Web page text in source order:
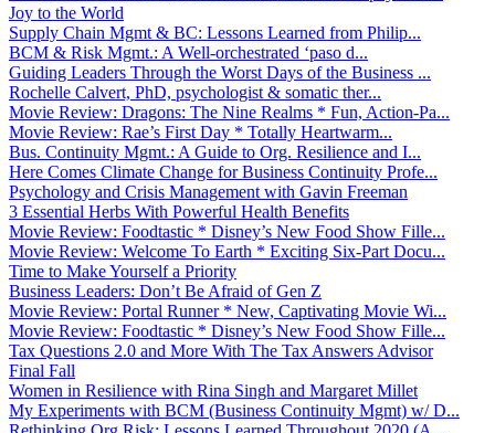
Joy to the World
Supply Chain Mgmt & BC: Lessons Learned from Philip...
BCM & Risk Mgmt.: A Well-orchestrated ‘paso d...
Guiding Leaders Through the Worst Days of the Business ...
Rochelle Calvert, PhD, psychologist & somatic ther...
Movie Review: Dragons: The Nine Realms * Fun, Action-Pa...
Movie Review: Rae’s First Day * Totally Heartwarm...
Bus. Continuity Mgmt.: A Guide to Org. Resilience and I...
Here Comes Climate Change for Business Continuity Profe...
Psychology and Crisis Management with Gavin Freeman
3 Essential Herbs With Powerful Health Benefits
Movie Review: Foodtastic * Disney’s New Food Show Fille...
Movie Review: Welcome To Earth * Exciting Six-Part Docu...
Time to Make Yourself a Priority
Business Leaders: Don’t Be Afraid of Gen Z
Movie Review: Portal Runner * New, Captivating Movie Wi...
Movie Review: Foodtastic * Disney’s New Food Show Fille...
Tax Questions 2.0 and More With The Tax Answers Advisor
Final Fall
Women in Resilience with Rina Singh and Margaret Millet
My Experiments with BCM (Business Continuity Mgmt) w/ D...